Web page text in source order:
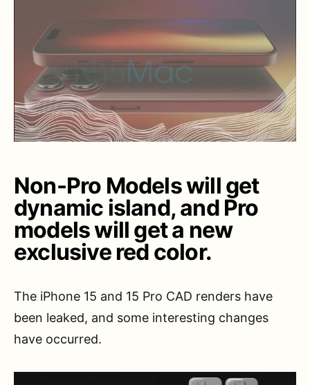
Non-Pro Models will get
dynamic island, and Pro
models will get a new
exclusive red color.
The iPhone 15 and 15 Pro CAD renders have
been leaked, and some interesting changes
have occurred.